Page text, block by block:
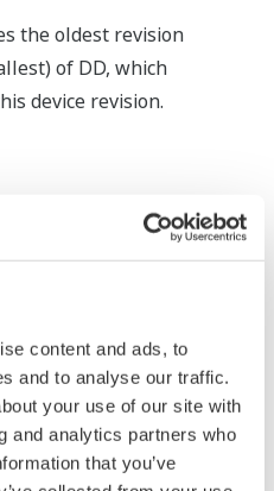
content and ads, to
and to analyse our traffic.
your use of our site with
and analytics partners who
that you’ve
the oldest revision
of DD, which
device revision.
proprietary rights,
rights, and all other
the software are
Electric Corporation.
is any dumping,